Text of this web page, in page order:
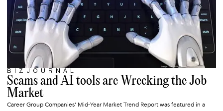
JUNE 9, 2025
BIZJOURNAL
Scams and AI tools are Wrecking the Job
Market
Career Group Companies' Mid-Year Market Trend Report was featured in a